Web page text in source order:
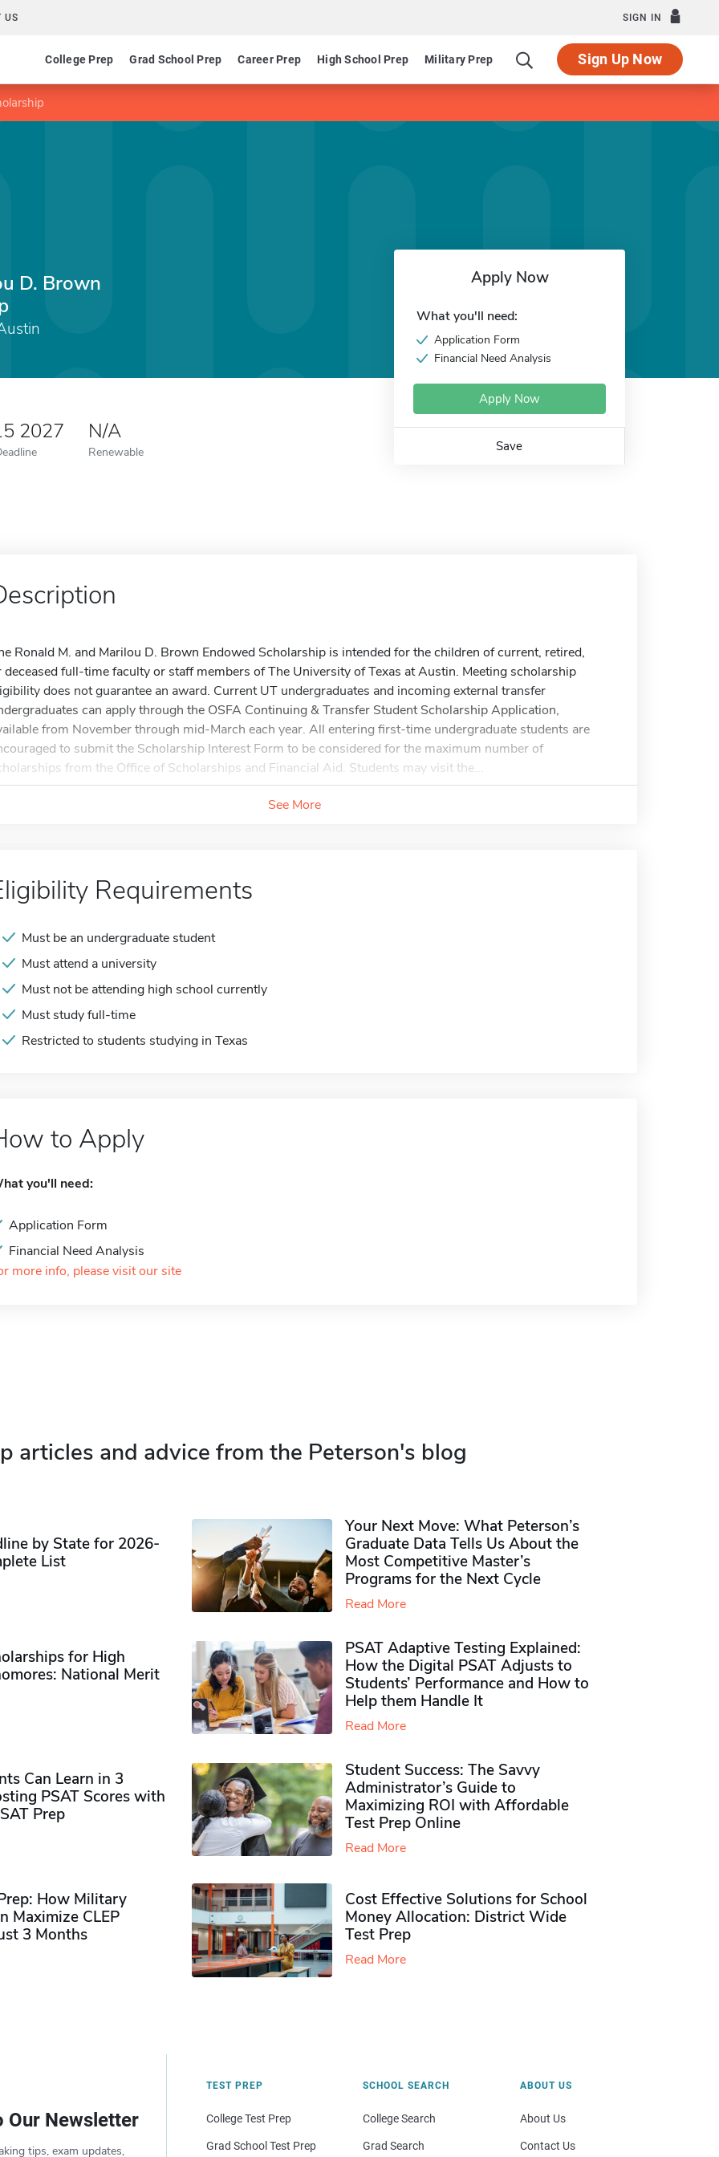
US SIGN IN
College Prep Grad School Prep Career Prep High School Prep Military Prep Sign Up Now
D. Brown
2027 N/A
Renewable
Apply Now
What you'll need:
Application Form
Financial Need Analysis
Apply Now
Save
Ronald M. and Marilou D. Brown Endowed Scholarship is intended for the children of current, retired,
deceased full-time faculty or staff members of The University of Texas at Austin. Meeting scholarship
does not guarantee an award. Current UT undergraduates and incoming external transfer
can apply through the OSFA Continuing & Transfer Student Scholarship Application,
from November through mid-March each year. All entering first-time undergraduate students are
to submit the Scholarship Interest Form to be considered for the maximum number of
from the Office of Scholarships and Financial Aid. Students may visit the...
See More
Requirements
Must be an undergraduate student
Must attend a university
Must not be attending high school currently
Must study full-time
Restricted to students studying in Texas
to Apply
you'll need:
Application Form
Financial Need Analysis
more info, please visit our site
articles and advice from the Peterson's blog
by State for 2026-
List
Your Next Move: What Peterson’s
Graduate Data Tells Us About the
Most Competitive Master’s
Programs for the Next Cycle
Read More
for High
National Merit
PSAT Adaptive Testing Explained:
How the Digital PSAT Adjusts to
Students’ Performance and How to
Help them Handle It
Read More
Can Learn in 3
PSAT Scores with
Prep
Student Success: The Savvy
Administrator’s Guide to
Maximizing ROI with Affordable
Test Prep Online
Read More
How Military
Maximize CLEP
3 Months
Cost Effective Solutions for School
Money Allocation: District Wide
Test Prep
Read More
Our Newsletter
tips, exam updates,
TEST PREP
College Test Prep
Grad School Test Prep
SCHOOL SEARCH
College Search
Grad Search
ABOUT US
About Us
Contact Us